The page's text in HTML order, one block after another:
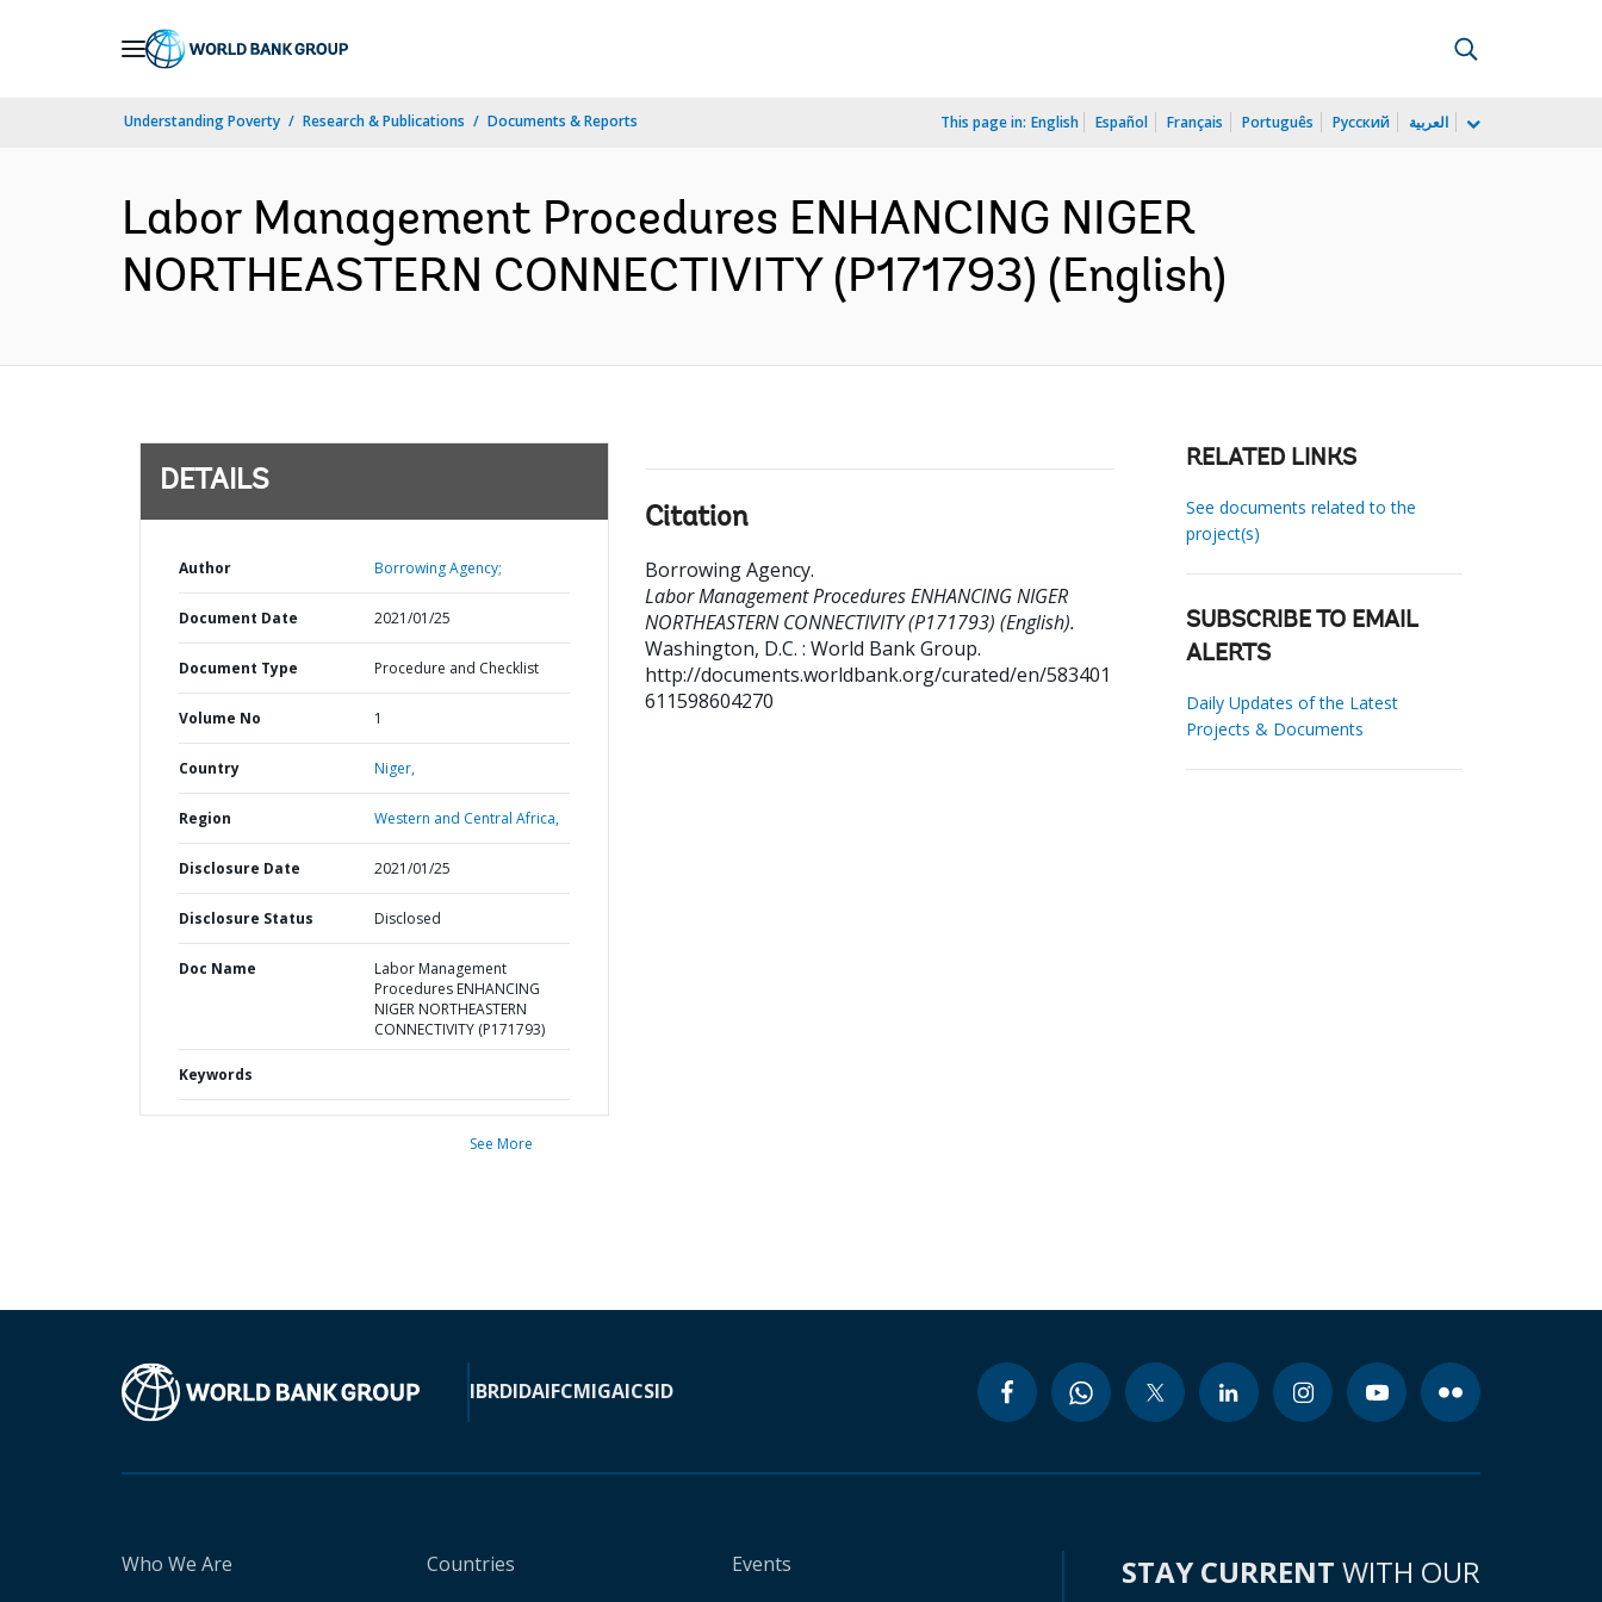
Understanding Poverty Research & Publications Documents & Reports This page in: English Español Français Português Русский العربية
Labor Management Procedures ENHANCING NIGER
NORTHEASTERN CONNECTIVITY (P171793) (English)
DETAILS
Author Borrowing Agency;
Document Date 2021/01/25
Document Type Procedure and Checklist
Volume No 1
Country Niger,
Region Western and Central Africa,
Disclosure Date 2021/01/25
Disclosure Status Disclosed
Doc Name
Labor Management
Procedures ENHANCING
NIGER NORTHEASTERN
CONNECTIVITY (P171793)
Keywords
See More
Citation
Borrowing Agency.
Labor Management Procedures ENHANCING NIGER
NORTHEASTERN CONNECTIVITY (P171793) (English).
Washington, D.C. : World Bank Group.
http://documents.worldbank.org/curated/en/583401
611598604270
RELATED LINKS
See documents related to the
project(s)
SUBSCRIBE TO EMAIL
ALERTS
Daily Updates of the Latest
Projects & Documents
IBRDIDAIFCMIGAICSID
Who We Are
Countries
Events
STAY CURRENT WITH OUR